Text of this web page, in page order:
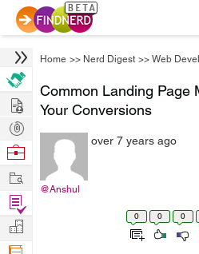
Home >> Nerd Digest >> Web
Common Landing Page
Your Conversions
@Anshul
over 7 years ago
0 0 0
Hire
Post
Projects
Browse
Work
Find
Projects
Manage
Company